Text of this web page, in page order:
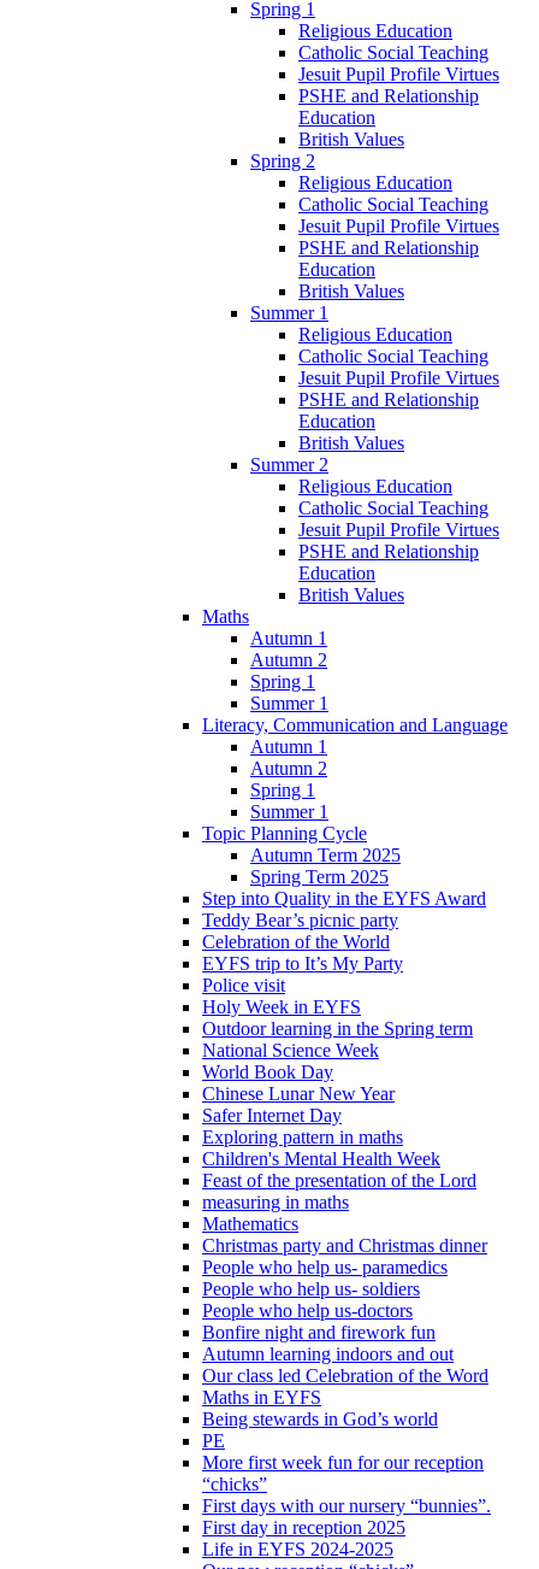
Spring 1
Religious Education
Catholic Social Teaching
Jesuit Pupil Profile Virtues
PSHE and Relationship
Education
British Values
Spring 2
Religious Education
Catholic Social Teaching
Jesuit Pupil Profile Virtues
PSHE and Relationship
Education
British Values
Summer 1
Religious Education
Catholic Social Teaching
Jesuit Pupil Profile Virtues
PSHE and Relationship
Education
British Values
Summer 2
Religious Education
Catholic Social Teaching
Jesuit Pupil Profile Virtues
PSHE and Relationship
Education
British Values
Maths
Autumn 1
Autumn 2
Spring 1
Summer 1
Literacy, Communication and Language
Autumn 1
Autumn 2
Spring 1
Summer 1
Topic Planning Cycle
Autumn Term 2025
Spring Term 2025
Step into Quality in the EYFS Award
Teddy Bear’s picnic party
Celebration of the World
EYFS trip to It’s My Party
Police visit
Holy Week in EYFS
Outdoor learning in the Spring term
National Science Week
World Book Day
Chinese Lunar New Year
Safer Internet Day
Exploring pattern in maths
Children's Mental Health Week
Feast of the presentation of the Lord
measuring in maths
Mathematics
Christmas party and Christmas dinner
People who help us- paramedics
People who help us- soldiers
People who help us-doctors
Bonfire night and firework fun
Autumn learning indoors and out
Our class led Celebration of the Word
Maths in EYFS
Being stewards in God’s world
PE
More first week fun for our reception
“chicks”
First days with our nursery “bunnies”.
First day in reception 2025
Life in EYFS 2024-2025